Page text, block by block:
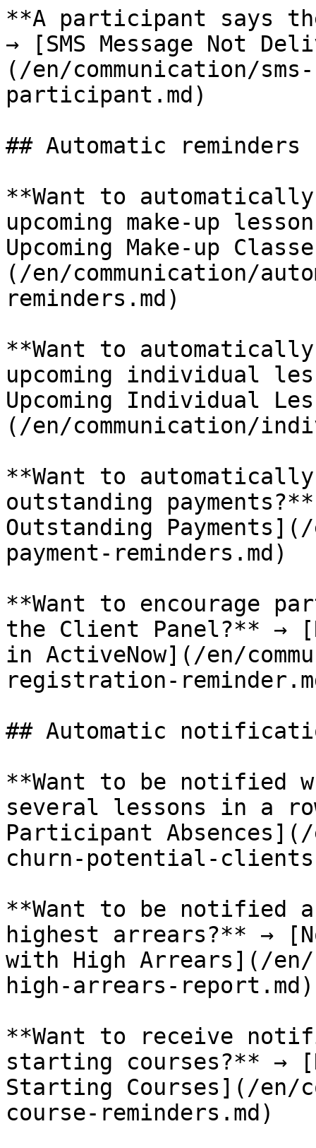
**A participant says
→ [SMS Message Not
(/en/communication/
participant.md)
## Automatic reminders
**Want to
upcoming make-up
Upcoming Make-up
(/en/communication/
reminders.md)
**Want to
upcoming individual
Upcoming Individual
(/en/communication/
**Want to
outstanding
Outstanding
payment-reminders.md)
**Want to encourage
the Client Panel?** →
in ActiveNow](/en/
registration-
## Automatic
**Want to be notified
several lessons in a
Participant Absences](/
churn-potential-
**Want to be notified
highest arrears?** →
with High Arrears](/
high-arrears-report.md)
**Want to receive
starting courses?** →
Starting Courses](/en/
course-reminders.md)